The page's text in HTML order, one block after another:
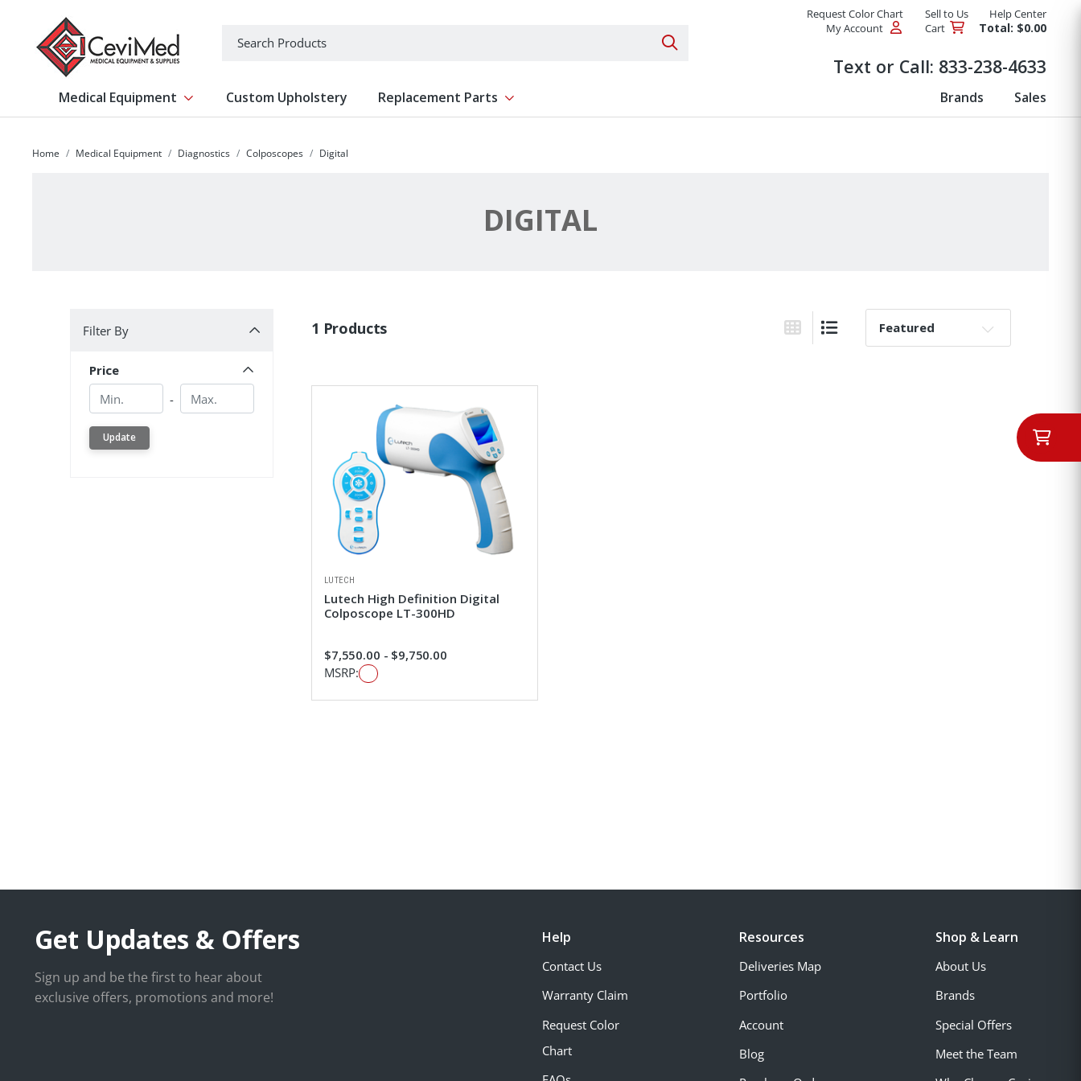
Search Products
Request Color Chart Sell to Us
Help Center
My Account
Cart Total: $0.00
Text or Call: 833-238-4633
Medical Equipment Show submenu for Medical Equipment
Custom Upholstery Replacement Parts Show submenu for Replacement Parts Brands Sales
Home Medical Equipment Diagnostics Colposcopes Digital
DIGITAL
Filter By
Price
Min.
- Min.
Update
1 Products
Grid ViewList View
Sort By:
LUTECH
Lutech High Definition Digital
Colposcope LT-300HD
$7,550.00 - $9,750.00
MSRP:
Get Updates & Offers
Sign up and be the first to hear about
exclusive offers, promotions and more!
Help
Contact Us
Warranty Claim
Request Color
Chart
Resources
Deliveries Map
Portfolio
Account
Blog
Shop & Learn
About Us
Brands
Special Offers
Meet the Team